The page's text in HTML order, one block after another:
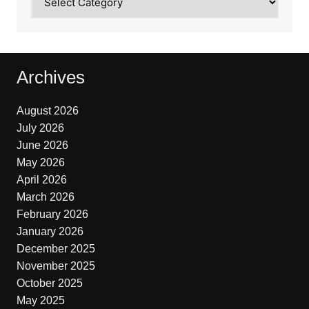
Archives
August 2026
July 2026
June 2026
May 2026
April 2026
March 2026
February 2026
January 2026
December 2025
November 2025
October 2025
May 2025